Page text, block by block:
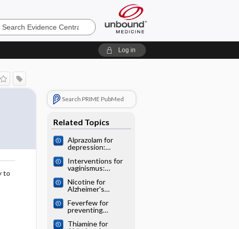
Log in
to
Search PRIME PubMed
Related Topics
Alprazolam for
depression:
systematic review
Interventions for
vaginismus:
systematic review
Nicotine for
Alzheimer's
systematic review
Feverfew for
preventing
Cochrane
Thiamine for